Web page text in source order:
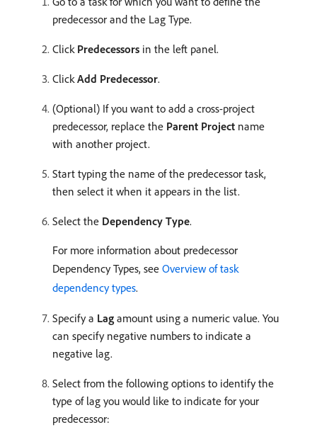
predecessor and the Lag Type.
Click Predecessors in the left panel.
ClickAdd Predecessor.
(Optional) If you want to add a cross-project
predecessor, replace the Parent Project name
with another project.
Start typing the name of the predecessor task,
then select it when it appears in the list.
Select the Dependency Type.
For more information about predecessor
Dependency Types, see Overview of task
dependency types.
Specify a Lag amount using a numeric value. You
can specify negative numbers to indicate a
negative lag.
Select from the following options to identify the
type of lag you would like to indicate for your
predecessor: